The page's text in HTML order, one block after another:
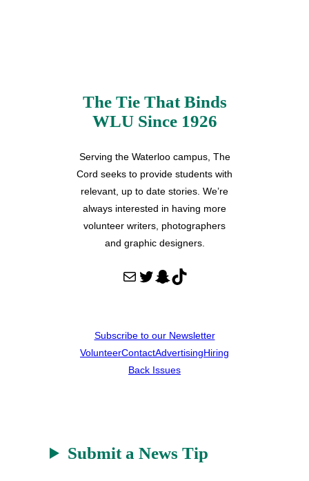
The Tie That Binds
WLU Since 1926
Serving the Waterloo campus, The
Cord seeks to provide students with
relevant, up to date stories. We’re
always interested in having more
volunteer writers, photographers
and graphic designers.
Mail Twitter Snapchat TikTok
Subscribe to our Newsletter
VolunteerContactAdvertisingHiring
Back Issues
Submit a News Tip